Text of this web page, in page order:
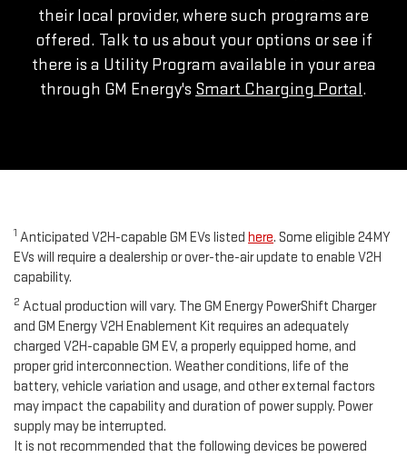
their local provider, where such programs are
offered. Talk to us about your options or see if
there is a Utility Program available in your area
through GM Energy's Smart Charging Portal.
1 Anticipated V2H-capable GM EVs listed here. Some eligible 24MY
EVs will require a dealership or over-the-air update to enable V2H
capability.
2 Actual production will vary. The GM Energy PowerShift Charger
and GM Energy V2H Enablement Kit requires an adequately
charged V2H-capable GM EV, a properly equipped home, and
proper grid interconnection. Weather conditions, life of the
battery, vehicle variation and usage, and other external factors
may impact the capability and duration of power supply. Power
supply may be interrupted.
It is not recommended that the following devices be powered